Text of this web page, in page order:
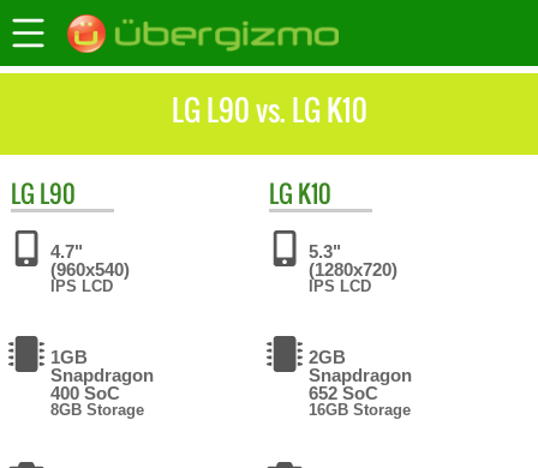
LG L90 vs. LG K10
LG L90
4.7"
(960x540)
IPS LCD
1GB
Snapdragon
400 SoC
8GB Storage
LG K10
5.3"
(1280x720)
IPS LCD
2GB
Snapdragon
652 SoC
16GB Storage